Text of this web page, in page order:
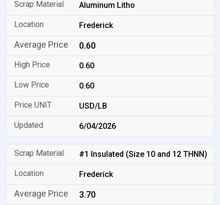
Aluminum Litho
Frederick
0.60
0.60
0.60
USD/LB
6/04/2026
#1 Insulated (Size 10 and 12 THNN)
Frederick
3.70